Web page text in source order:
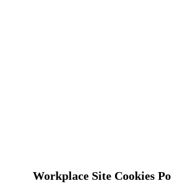
Workplace Site Cookies